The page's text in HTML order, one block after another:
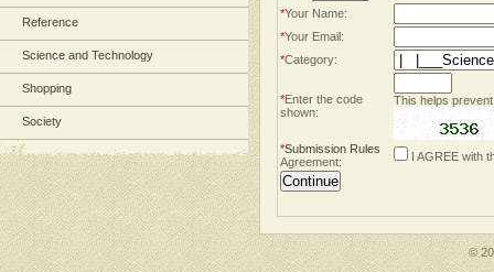
Reference
Science and Technology
Shopping
Society
*Your Name:
*Your Email:
*Category:
*Enter the code
shown:
This helps
*Submission Rules
Agreement:
I AGREE with
©